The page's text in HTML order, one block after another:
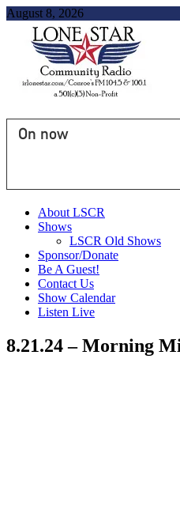
August 8, 2026
On now
About LSCR
Shows
LSCR Old Shows
Sponsor/Donate
Be A Guest!
Contact Us
Show Calendar
Listen Live
8.21.24 – Morning